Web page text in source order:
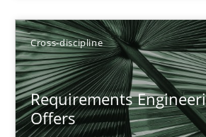
Cross-discipline
Requirements
Offers
10.02.2022
6 minutes
Requirements Engineering in Job